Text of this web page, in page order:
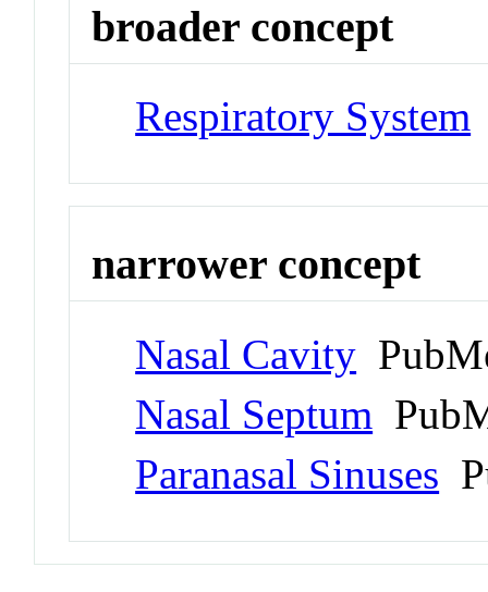
broader concept
Respiratory System
narrower concept
Nasal Cavity
Nasal Septum
Paranasal Sinuses